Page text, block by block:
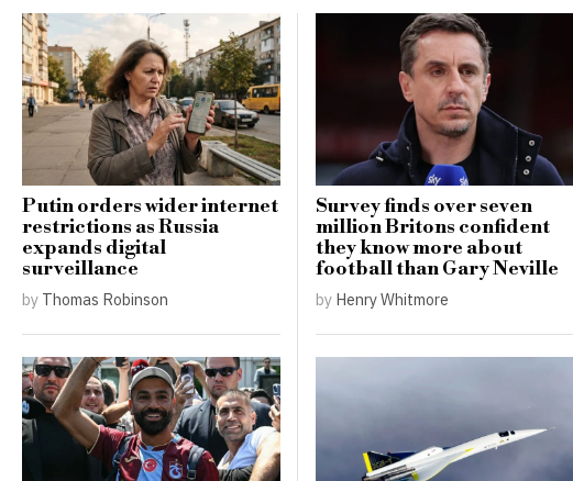
Putin orders wider internet
restrictions as Russia
expands digital
surveillance
by Thomas Robinson
Survey finds over seven
million Britons confident
they know more about
football than Gary Neville
by Henry Whitmore